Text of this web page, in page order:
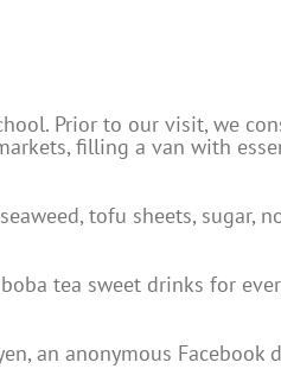
Prior to our visit, we
filling a van with
tofu sheets, sugar,
tea sweet drinks for
an anonymous Facebook